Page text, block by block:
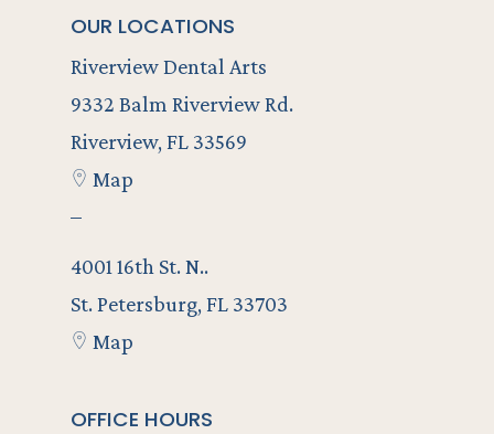
OUR LOCATIONS
Riverview Dental Arts
9332 Balm Riverview Rd.
Riverview, FL 33569
Map
–
4001 16th St. N..
St. Petersburg, FL 33703
Map
OFFICE HOURS